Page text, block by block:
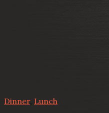
Dinner, Lunch